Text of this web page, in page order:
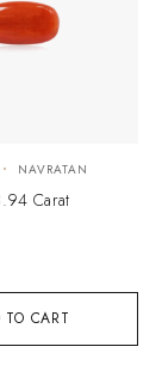
TO CART
NAVRATAN
Carat